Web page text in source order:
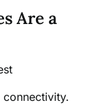
Are a
connectivity.